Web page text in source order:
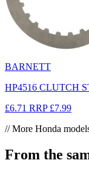
BARNETT
HP4516 CLUTCH
£6.71 RRP £7.99
// More Honda
From the